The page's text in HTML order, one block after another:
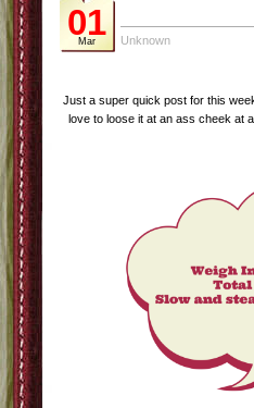
01
Mar Unknown
Just a super quick post for this
love to loose it at an ass cheek at